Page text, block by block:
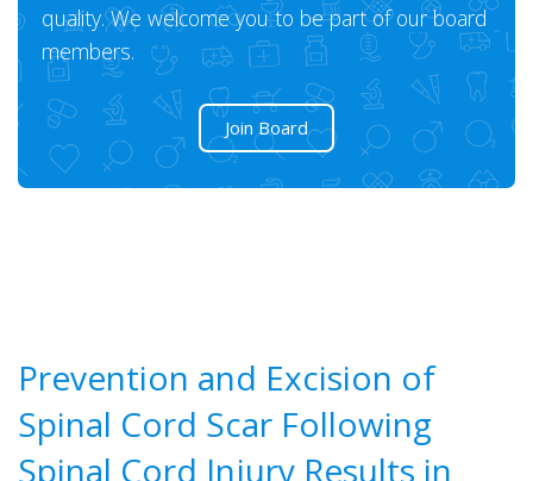
quality. We welcome you to be part of our board
members.
Join Board
Prevention and Excision of
Spinal Cord Scar Following
Spinal Cord Injury Results in